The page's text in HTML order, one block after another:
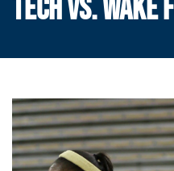
TECH VS.